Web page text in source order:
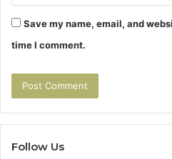
Save my name, email, and
time I comment.
Follow Us